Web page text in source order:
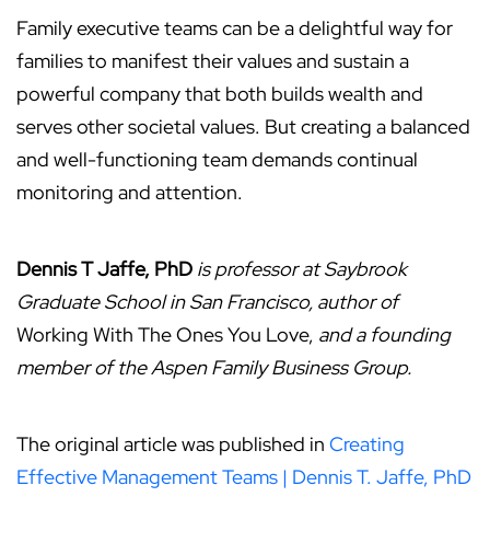
Family executive teams can be a delightful way for
families to manifest their values and sustain a
powerful company that both builds wealth and
serves other societal values. But creating a balanced
and well-functioning team demands continual
monitoring and attention.
Dennis T Jaffe, PhD is professor at Saybrook
Graduate School in San Francisco, author of
Working With The Ones You Love, and a founding
member of the Aspen Family Business Group.
The original article was published in Creating
Effective Management Teams | Dennis T. Jaffe, PhD